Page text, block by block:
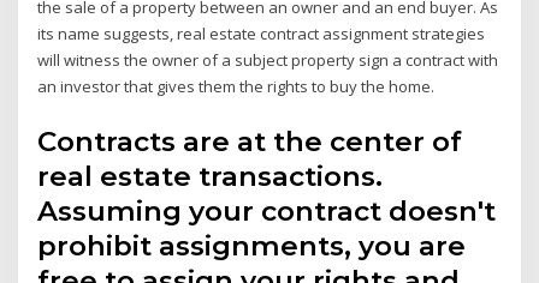
the sale of a property between an owner and an end buyer. As
its name suggests, real estate contract assignment strategies
will witness the owner of a subject property sign a contract with
an investor that gives them the rights to buy the home.
Contracts are at the center of
real estate transactions.
Assuming your contract doesn't
prohibit assignments, you are